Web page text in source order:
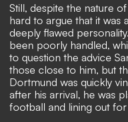
Still, despite the nature
hard to argue that it was
deeply flawed
been poorly handled,
to question the advice
those close to him, but
Dortmund was quickly
after his arrival, he was
football and lining out for